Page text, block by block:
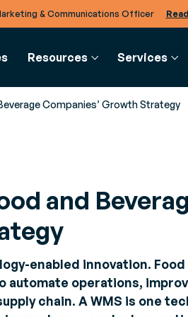
& Communications Officer
Management
(OMS)
your
all forms of
EDI
Facilitate
Bring your
data
of partners
Resources
about
Glossary
Defining Business
Services
challenges
User
Online
Companies’ Growth Strategy
and
enabled innovation. Food
automate operations,
chain. A WMS is one